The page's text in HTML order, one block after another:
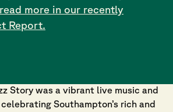
read more in our recently
Report.
Jazz Story
Story was a vibrant live music and
Southampton’s rich and